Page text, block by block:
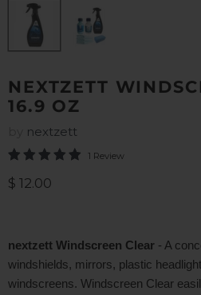
NEXTZETT
16.9 OZ
nextzett
1 Review
Current price
$ 12.00
nextzett Windscreen Clear - A
windshields, mirrors, plastic
windscreens. Windscreen Clear